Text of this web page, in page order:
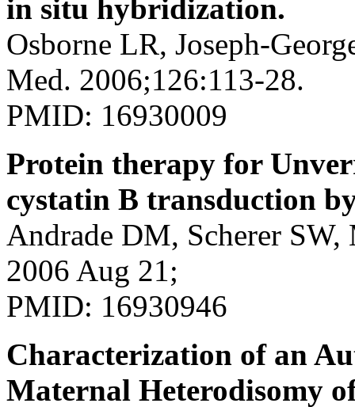
in situ hybridization.
Osborne LR, Joseph-
Med. 2006;126:113-28.
PMID: 16930009
Protein therapy for
cystatin B transduction
Andrade DM, Scherer
2006 Aug 21;
PMID: 16930946
Characterization of an
Maternal Heterodisomy